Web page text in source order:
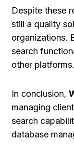
Despite these
still a quality
organizations.
search
other platforms.
In conclusion,
managing
search
database